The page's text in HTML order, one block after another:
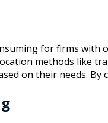
for firms
methods like
on their needs.